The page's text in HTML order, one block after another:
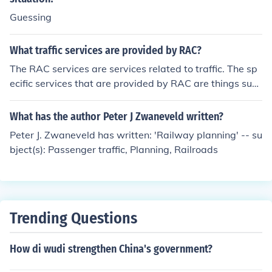
Guessing
What traffic services are provided by RAC?
The RAC services are services related to traffic. The sp
ecific services that are provided by RAC are things such
as route planning, maps and any current traffic news.
What has the author Peter J Zwaneveld written?
Peter J. Zwaneveld has written: 'Railway planning' -- su
bject(s): Passenger traffic, Planning, Railroads
Trending Questions
How di wudi strengthen China's government?